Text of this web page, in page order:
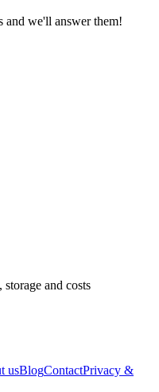
and we'll answer them!
and costs
usBlogContactPrivacy &